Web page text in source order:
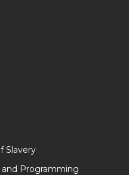
Slavery
Programming